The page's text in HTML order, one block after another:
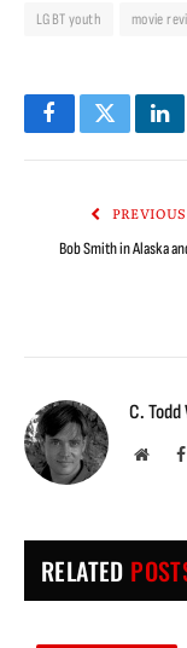
LGBT youth movie
FacebookTwitter
Bob Smith in Alaska
C.
RELATED